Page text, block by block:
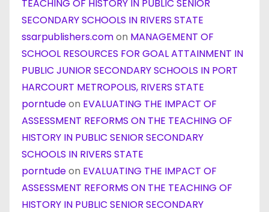
TEACHING OF HISTORY IN PUBLIC SENIOR
SECONDARY SCHOOLS IN RIVERS STATE
ssarpublishers.comon MANAGEMENT OF
SCHOOL RESOURCES FOR GOAL ATTAINMENT IN
PUBLIC JUNIOR SECONDARY SCHOOLS IN PORT
HARCOURT METROPOLIS, RIVERS STATE
porntudeon EVALUATING THE IMPACT OF
ASSESSMENT REFORMS ON THE TEACHING OF
HISTORY IN PUBLIC SENIOR SECONDARY
SCHOOLS IN RIVERS STATE
porntudeon EVALUATING THE IMPACT OF
ASSESSMENT REFORMS ON THE TEACHING OF
HISTORY IN PUBLIC SENIOR SECONDARY